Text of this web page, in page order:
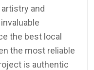
and
the best local
the most reliable
is authentic